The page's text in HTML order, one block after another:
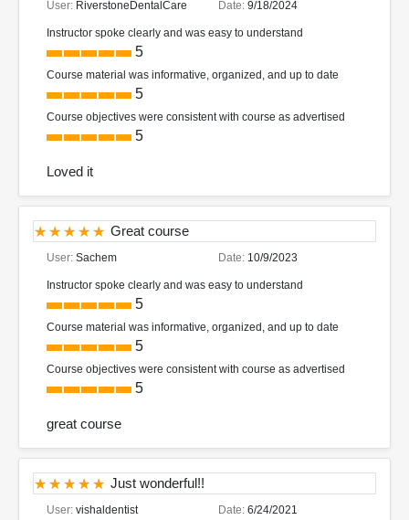
User: RiverstoneDentalCare Date: 9/18/2024
Instructor spoke clearly and was easy to understand
5
Course material was informative, organized, and up to date
5
Course objectives were consistent with course as advertised
5
Loved it
Great course
User: Sachem Date: 10/9/2023
Instructor spoke clearly and was easy to understand
5
Course material was informative, organized, and up to date
5
Course objectives were consistent with course as advertised
5
great course
Just wonderful!!
User: vishaldentist Date: 6/24/2021